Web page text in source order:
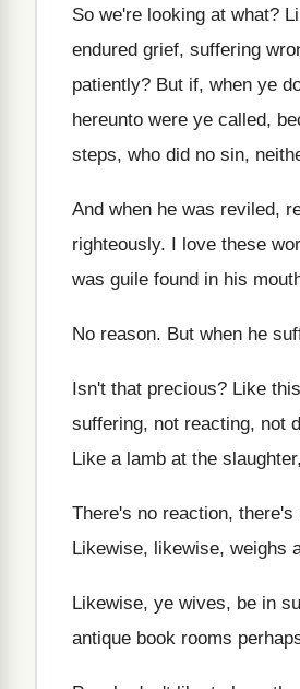
So we're looking at what?
endured grief, suffering
patiently? But if, when ye
hereunto were ye called,
steps, who did no sin,
And when he was reviled,
righteously. I love these
was guile found in his
No reason. But when he
Isn't that precious? Like
suffering, not reacting, not
Like a lamb at the
There's no reaction, there's
Likewise, likewise, weighs
Likewise, ye wives, be in
antique book rooms